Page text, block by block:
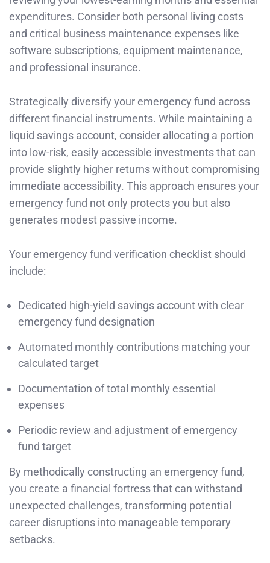
expenditures. Consider both personal living costs
and critical business maintenance expenses like
software subscriptions, equipment maintenance,
and professional insurance.
Strategically diversify your emergency fund across
different financial instruments. While maintaining a
liquid savings account, consider allocating a portion
into low-risk, easily accessible investments that can
provide slightly higher returns without compromising
immediate accessibility. This approach ensures your
emergency fund not only protects you but also
generates modest passive income.
Your emergency fund verification checklist should
include:
Dedicated high-yield savings account with clear
emergency fund designation
Automated monthly contributions matching your
calculated target
Documentation of total monthly essential
expenses
Periodic review and adjustment of emergency
fund target
By methodically constructing an emergency fund,
you create a financial fortress that can withstand
unexpected challenges, transforming potential
career disruptions into manageable temporary
setbacks.